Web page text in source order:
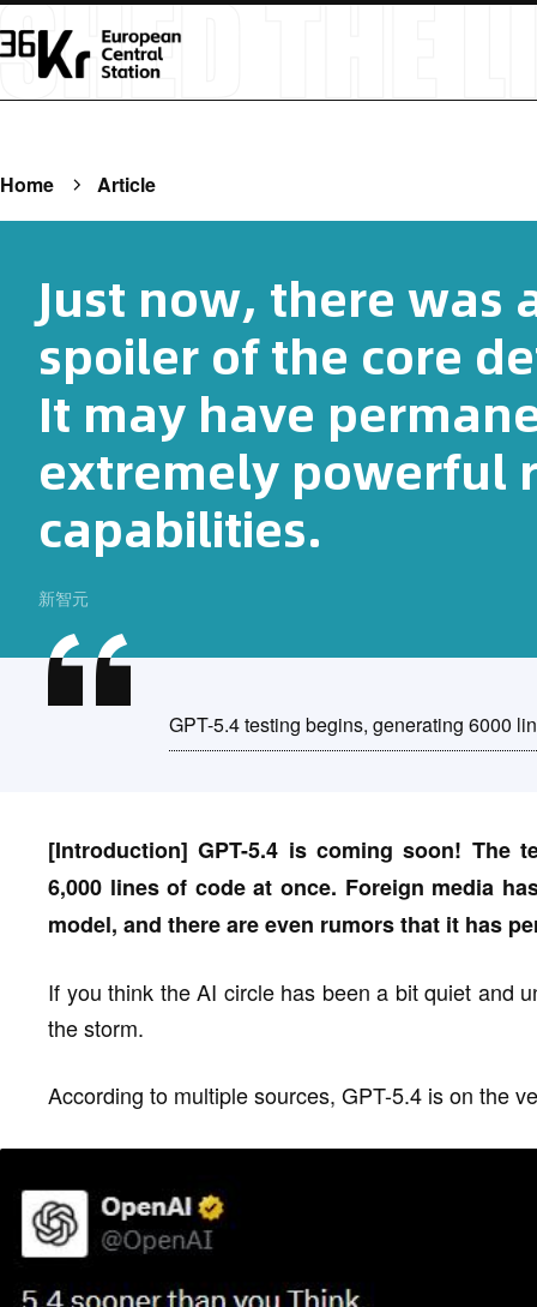
Home Article
Just now, there was
spoiler of the core
It may have
extremely powerful
capabilities.
新智元
GPT-5.4 testing begins, generating 6000
[Introduction] GPT-5.4 is coming soon! The
6,000 lines of code at once. Foreign media
model, and there are even rumors that it has
If you think the AI circle has been a bit quiet and
the storm.
According to multiple sources, GPT-5.4 is on the